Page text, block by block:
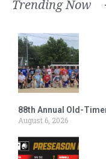
Trending Now
88th Annual Old-
August 6, 2026